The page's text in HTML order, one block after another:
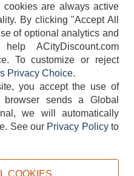
6715
POLICY PRIVACY POLICY
cookies are always active
By clicking "Accept All
of optional analytics and
ACityDiscount.com
To customize or reject
Privacy Choice.
you accept the use of
browser sends a Global
we will automatically
See our Privacy Policyto
COOKIES